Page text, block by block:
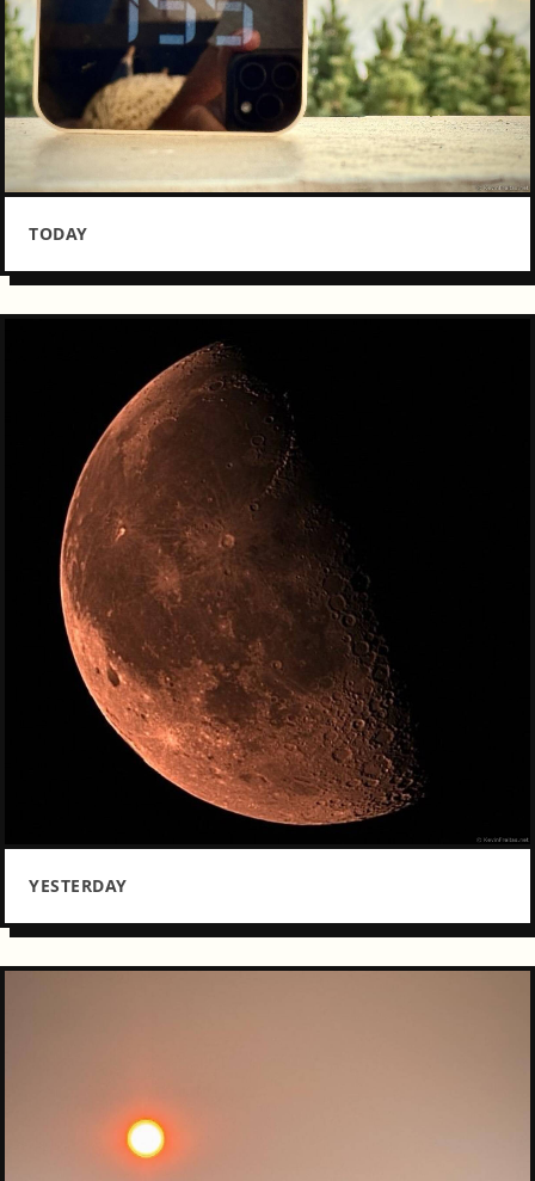
TODAY
YESTERDAY